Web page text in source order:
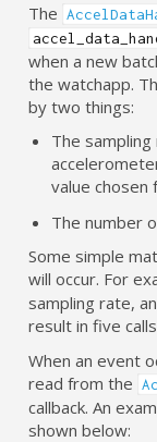
The
when a new
the watchapp.
by two things:
The
value chosen
The number
Some simple
will occur. For
sampling rate,
result in five
When an event
read from the
callback. An
shown below: